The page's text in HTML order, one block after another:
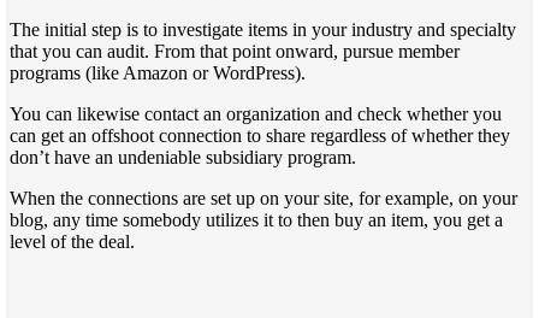
The initial step is to investigate items in your industry and specialty
that you can audit. From that point onward, pursue member
programs (like Amazon or WordPress).
You can likewise contact an organization and check whether you
can get an offshoot connection to share regardless of whether they
don’t have an undeniable subsidiary program.
When the connections are set up on your site, for example, on your
blog, any time somebody utilizes it to then buy an item, you get a
level of the deal.